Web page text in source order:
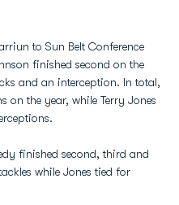
to Sun Belt Conference
finished second on the
and an interception. In total,
on the year, while Terry Jones
finished second, third and
while Jones tied for